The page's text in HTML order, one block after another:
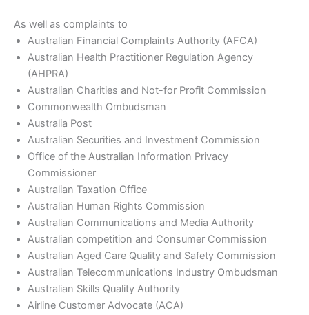
As well as complaints to
Australian Financial Complaints Authority (AFCA)
Australian Health Practitioner Regulation Agency
(AHPRA)
Australian Charities and Not-for Profit Commission
Commonwealth Ombudsman
Australia Post
Australian Securities and Investment Commission
Office of the Australian Information Privacy
Commissioner
Australian Taxation Office
Australian Human Rights Commission
Australian Communications and Media Authority
Australian competition and Consumer Commission
Australian Aged Care Quality and Safety Commission
Australian Telecommunications Industry Ombudsman
Australian Skills Quality Authority
Airline Customer Advocate (ACA)